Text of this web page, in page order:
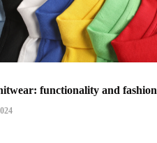
functionality and fashion